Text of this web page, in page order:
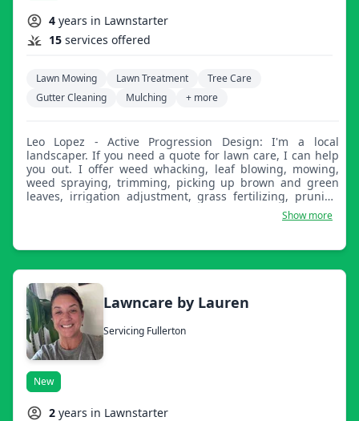
4 years in Lawnstarter
15 services offered
Lawn Mowing Lawn Treatment
Tree Care
Gutter Cleaning
Mulching + more
Leo Lopez - Active Progression Design: I'm a local
landscaper. If you need a quote for lawn care, I can help
you out. I offer weed whacking, leaf blowing, mowing,
weed spraying, trimming, picking up brown and green
leaves, irrigation adjustment, grass fertilizing, pruning
plants, cultivating, irrigation remote programming, water
control, landscape lighting, tree service, applying wood
work. You name it.
Show more
Lawncare by Lauren
Servicing Fullerton
New
2 years in Lawnstarter